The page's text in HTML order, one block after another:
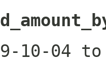
10-04